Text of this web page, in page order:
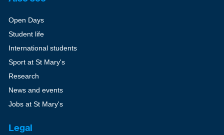
Open Days
Student life
International students
Sport at St Mary's
Research
News and events
Jobs at St Mary's
Legal